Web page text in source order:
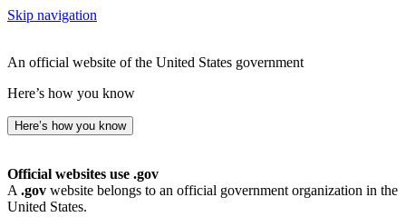
Skip navigation
An official website of the United States government
Here’s how you know
Here’s how you know
Official websites use .gov
A .gov website belongs to an official government organization in the
United States.